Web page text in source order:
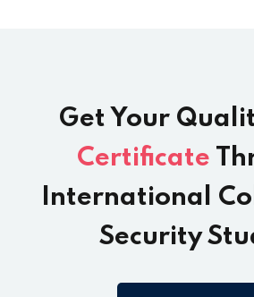
Get Your
Certificate
International
Security